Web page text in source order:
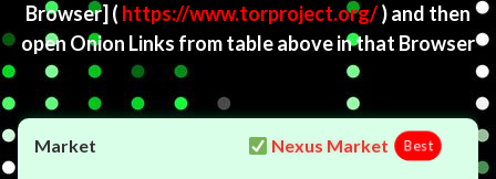
Browser] ( https://www.torproject.org/) and then
open Onion Links from table above in that Browser
Nexus Market Best